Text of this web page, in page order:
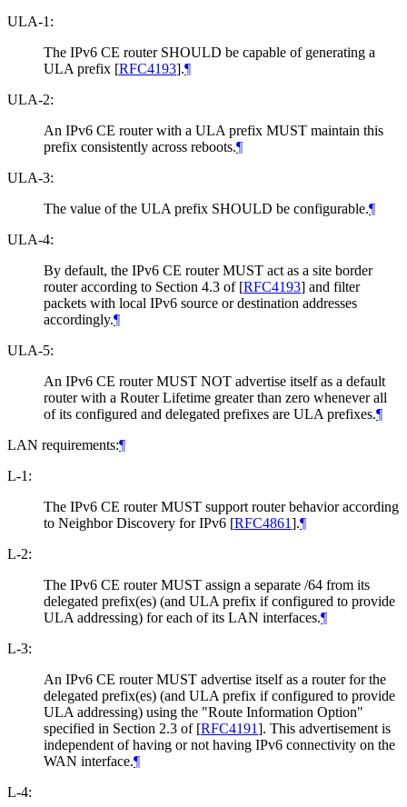
ULA-1:
The IPv6 CE router SHOULD be capable of generating a
ULA prefix [RFC4193].¶
ULA-2:
An IPv6 CE router with a ULA prefix MUST maintain this
prefix consistently across reboots.¶
ULA-3:
The value of the ULA prefix SHOULD be configurable.¶
ULA-4:
By default, the IPv6 CE router MUST act as a site border
router according to Section 4.3 of [RFC4193] and filter
packets with local IPv6 source or destination addresses
accordingly.¶
ULA-5:
An IPv6 CE router MUST NOT advertise itself as a default
router with a Router Lifetime greater than zero whenever all
of its configured and delegated prefixes are ULA prefixes.¶
LAN requirements:¶
L-1:
The IPv6 CE router MUST support router behavior according
to Neighbor Discovery for IPv6 [RFC4861].¶
L-2:
The IPv6 CE router MUST assign a separate /64 from its
delegated prefix(es) (and ULA prefix if configured to provide
ULA addressing) for each of its LAN interfaces.¶
L-3:
An IPv6 CE router MUST advertise itself as a router for the
delegated prefix(es) (and ULA prefix if configured to provide
ULA addressing) using the "Route Information Option"
specified in Section 2.3 of [RFC4191]. This advertisement is
independent of having or not having IPv6 connectivity on the
WAN interface.¶
L-4: